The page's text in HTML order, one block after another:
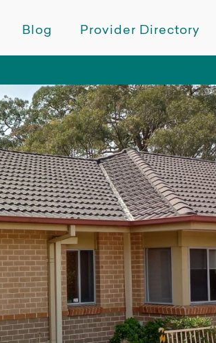
Blog Provider Directory